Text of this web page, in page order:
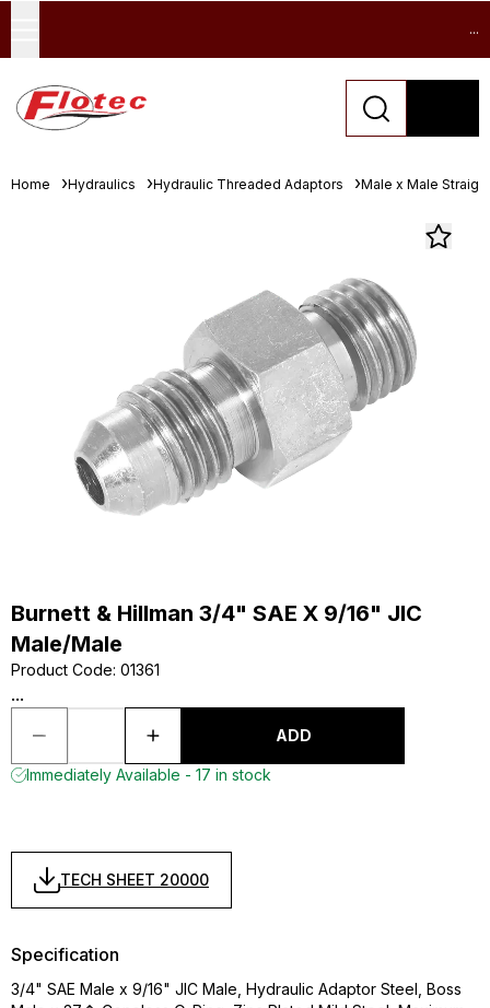
...
Home Hydraulics Hydraulic Threaded Adaptors Male x Male
Burnett & Hillman 3/4" SAE X 9/16" JIC
Male/Male
Product Code: 01361
...
ADD
Immediately Available - 17 in stock
TECH SHEET 20000
Specification
3/4" SAE Male x 9/16" JIC Male, Hydraulic Adaptor Steel, Boss